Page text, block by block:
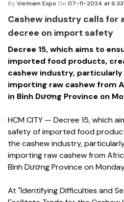
ByVietnam Expo On 07-11-2024 at 6:33
Cashew industry calls for
decree on import safety
Decree 15, which aims to
imported food products,
cashew industry,
importing raw cashew from
in Bình Dương Province on
HCM CITY — Decree 15, which
safety of imported food
the cashew industry,
importing raw cashew from
Bình Dương Province on
At "Identifying Difficulties and